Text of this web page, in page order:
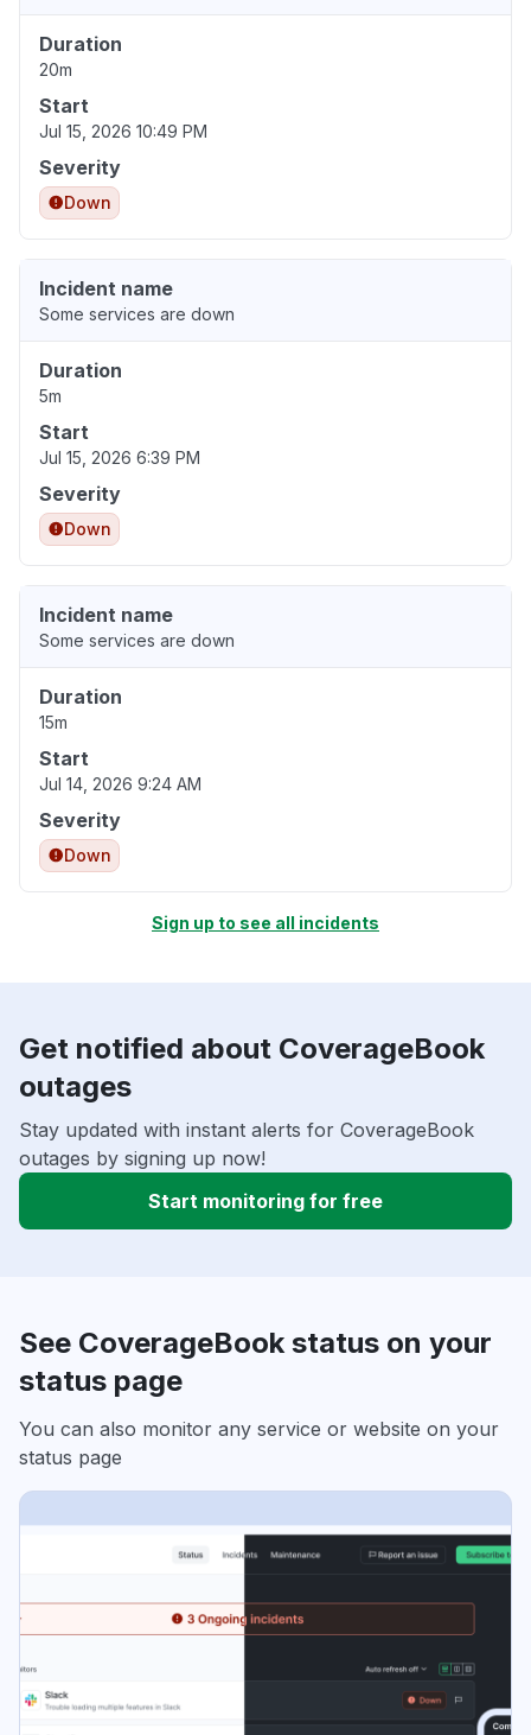
Duration
20m
Start
Jul 15, 2026 10:49 PM
Severity
Down
Incident name
Some services are down
Duration
5m
Start
Jul 15, 2026 6:39 PM
Severity
Down
Incident name
Some services are down
Duration
15m
Start
Jul 14, 2026 9:24 AM
Severity
Down
Sign up to see all incidents
Get notified about CoverageBook
outages
Stay updated with instant alerts for CoverageBook
outages by signing up now!
Start monitoring for free
See CoverageBook status on your
status page
You can also monitor any service or website on your
status page